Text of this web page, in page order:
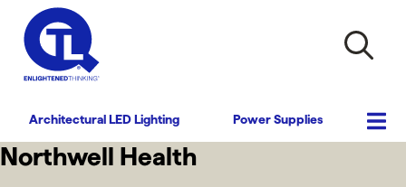
Architectural LED Lighting Power Supplies
Northwell Health